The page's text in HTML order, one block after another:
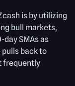
is by utilizing
bull markets,
SMAs as
back to
frequently